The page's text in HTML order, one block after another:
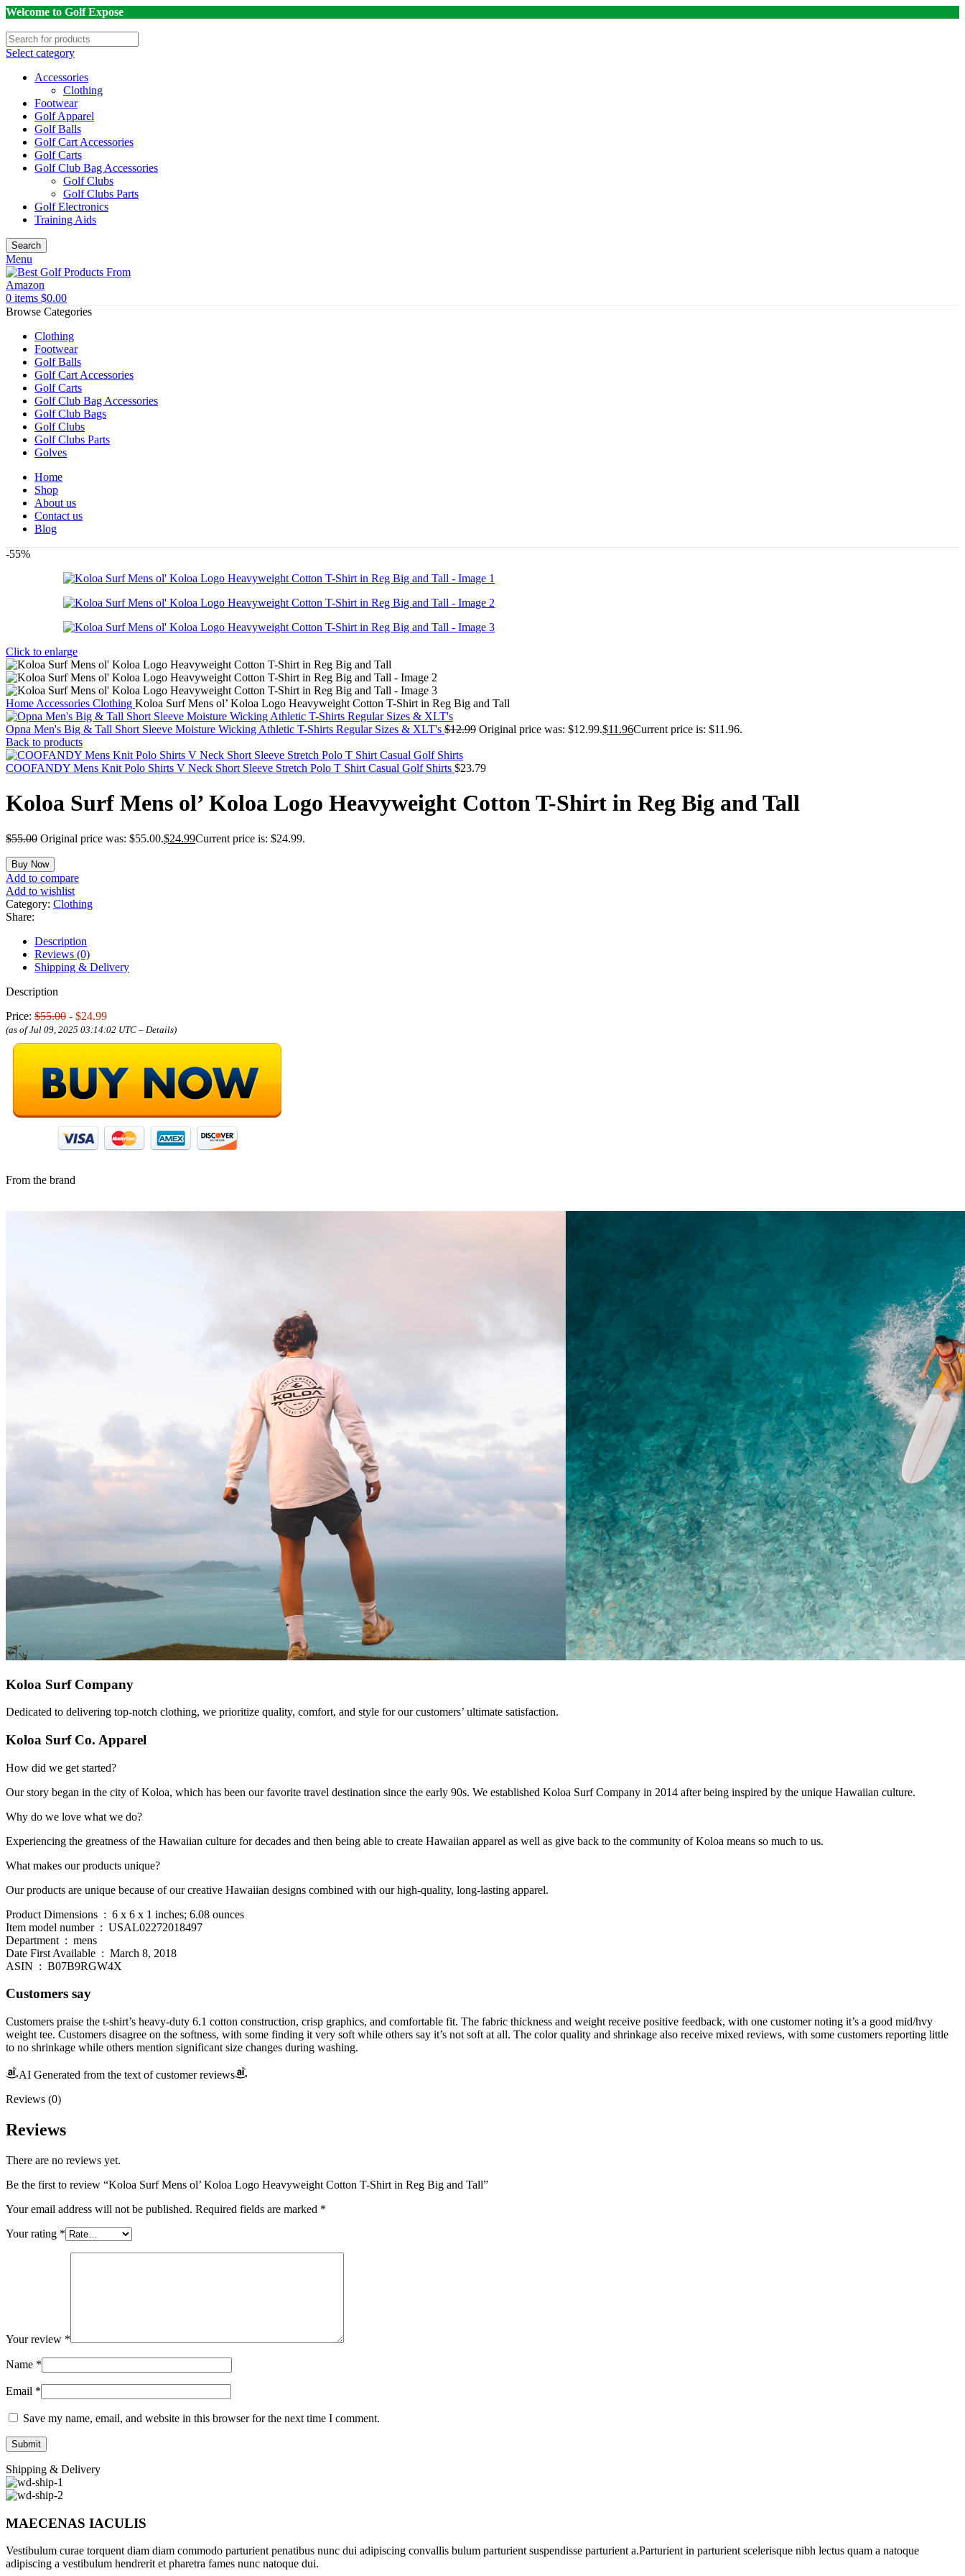
Welcome to Golf Expose
Select category
Accessories
Clothing
Footwear
Golf Apparel
Golf Balls
Golf Cart Accessories
Golf Carts
Golf Club Bag Accessories
Golf Clubs
Golf Clubs Parts
Golf Electronics
Training Aids
Search
Menu
0 items $0.00
Browse Categories
Clothing
Footwear
Golf Balls
Golf Cart Accessories
Golf Carts
Golf Club Bag Accessories
Golf Club Bags
Golf Clubs
Golf Clubs Parts
Golves
Home
Shop
About us
Contact us
Blog
-55%
Click to enlarge
Home Accessories Clothing Koloa Surf Mens ol’ Koloa Logo Heavyweight Cotton T-Shirt in Reg Big and Tall
Opna Men's Big & Tall Short Sleeve Moisture Wicking Athletic T-Shirts Regular Sizes & XLT's $12.99 Original price was: $12.99.$11.96Current price is: $11.96.
Back to products
COOFANDY Mens Knit Polo Shirts V Neck Short Sleeve Stretch Polo T Shirt Casual Golf Shirts $23.79
Koloa Surf Mens ol’ Koloa Logo Heavyweight Cotton T-Shirt in Reg Big and Tall
$55.00 Original price was: $55.00.$24.99Current price is: $24.99.
Buy Now
Add to compare
Add to wishlist
Category: Clothing
Share:
Description
Reviews (0)
Shipping & Delivery
Description
Price: $55.00 - $24.99
(as of Jul 09, 2025 03:14:02 UTC – Details)
From the brand
Koloa Surf Company
Dedicated to delivering top-notch clothing, we prioritize quality, comfort, and style for our customers’ ultimate satisfaction.
Koloa Surf Co. Apparel
How did we get started?
Our story began in the city of Koloa, which has been our favorite travel destination since the early 90s. We established Koloa Surf Company in 2014 after being inspired by the unique Hawaiian culture.
Why do we love what we do?
Experiencing the greatness of the Hawaiian culture for decades and then being able to create Hawaiian apparel as well as give back to the community of Koloa means so much to us.
What makes our products unique?
Our products are unique because of our creative Hawaiian designs combined with our high-quality, long-lasting apparel.
Product Dimensions ‏ : ‎ 6 x 6 x 1 inches; 6.08 ounces
Item model number ‏ : ‎ USAL02272018497
Department ‏ : ‎ mens
Date First Available ‏ : ‎ March 8, 2018
ASIN ‏ : ‎ B07B9RGW4X
Customers say
Customers praise the t-shirt’s heavy-duty 6.1 cotton construction, crisp graphics, and comfortable fit. The fabric thickness and weight receive positive feedback, with one customer noting it’s a good mid/hvy
weight tee. Customers disagree on the softness, with some finding it very soft while others say it’s not soft at all. The color quality and shrinkage also receive mixed reviews, with some customers reporting little
to no shrinkage while others mention significant size changes during washing.
AI Generated from the text of customer reviews
Reviews (0)
Reviews
There are no reviews yet.
Be the first to review “Koloa Surf Mens ol’ Koloa Logo Heavyweight Cotton T-Shirt in Reg Big and Tall”
Your email address will not be published. Required fields are marked *
Your rating *
Your review *
Name *
Email *
Save my name, email, and website in this browser for the next time I comment.
Shipping & Delivery
MAECENAS IACULIS
Vestibulum curae torquent diam diam commodo parturient penatibus nunc dui adipiscing convallis bulum parturient suspendisse parturient a.Parturient in parturient scelerisque nibh lectus quam a natoque
adipiscing a vestibulum hendrerit et pharetra fames nunc natoque dui.